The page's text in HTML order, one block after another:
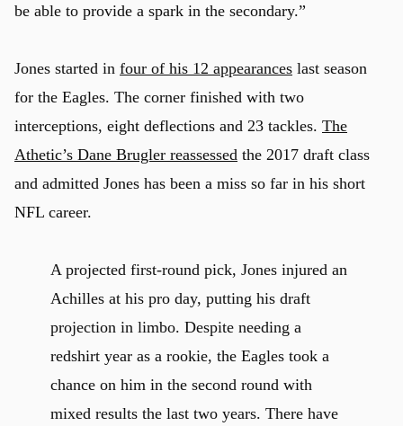
be able to provide a spark in the secondary.”
Jones started in four of his 12 appearances last season
for the Eagles. The corner finished with two
interceptions, eight deflections and 23 tackles. The
Athetic’s Dane Brugler reassessed the 2017 draft class
and admitted Jones has been a miss so far in his short
NFL career.
A projected first-round pick, Jones injured an
Achilles at his pro day, putting his draft
projection in limbo. Despite needing a
redshirt year as a rookie, the Eagles took a
chance on him in the second round with
mixed results the last two years. There have